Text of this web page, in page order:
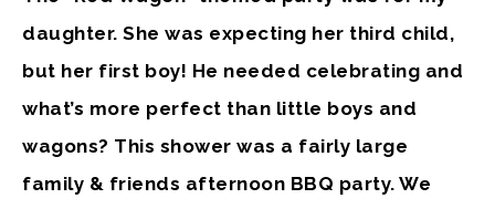
daughter. She was expecting her third child,
but her first boy! He needed celebrating and
what’s more perfect than little boys and
wagons? This shower was a fairly large
family & friends afternoon BBQ party. We